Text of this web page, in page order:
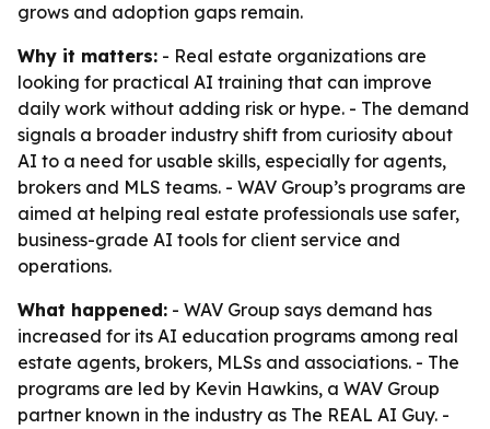
grows and adoption gaps remain.
Why it matters: - Real estate organizations are
looking for practical AI training that can improve
daily work without adding risk or hype. - The demand
signals a broader industry shift from curiosity about
AI to a need for usable skills, especially for agents,
brokers and MLS teams. - WAV Group’s programs are
aimed at helping real estate professionals use safer,
business-grade AI tools for client service and
operations.
What happened: - WAV Group says demand has
increased for its AI education programs among real
estate agents, brokers, MLSs and associations. - The
programs are led by Kevin Hawkins, a WAV Group
partner known in the industry as The REAL AI Guy. -